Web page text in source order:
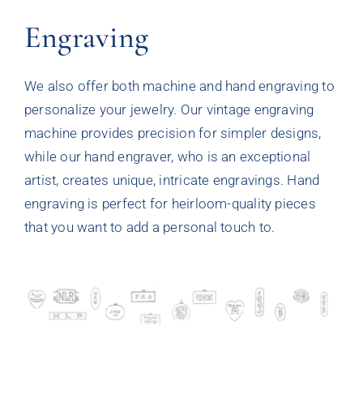
Engraving
We also offer both machine and hand engraving to
personalize your jewelry. Our vintage engraving
machine provides precision for simpler designs,
while our hand engraver, who is an exceptional
artist, creates unique, intricate engravings. Hand
engraving is perfect for heirloom-quality pieces
that you want to add a personal touch to.